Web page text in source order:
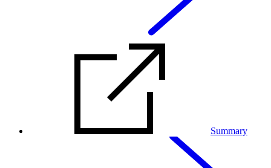
Summary